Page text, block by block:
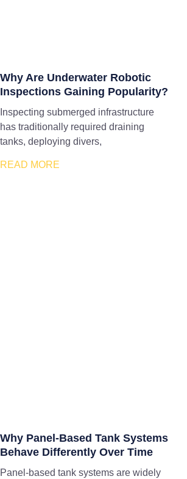
Why Are Underwater Robotic
Inspections Gaining Popularity?
Inspecting submerged infrastructure
has traditionally required draining
tanks, deploying divers,
READ MORE
Why Panel-Based Tank Systems
Behave Differently Over Time
Panel-based tank systems are widely